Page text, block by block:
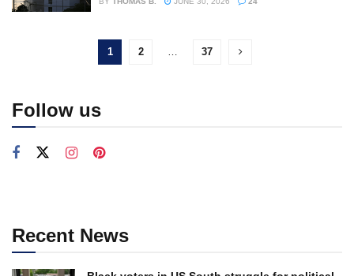
1 2 … 37
Follow us
Recent News